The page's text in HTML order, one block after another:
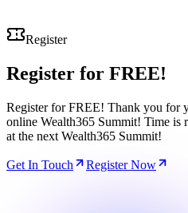
Register
Register for FREE!
Register for FREE! Thank you for
online Wealth365 Summit! Time is
at the next Wealth365 Summit!
Get In Touch Register Now